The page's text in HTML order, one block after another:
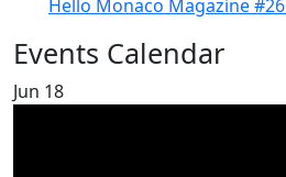
Hello Monaco Magazine #26
Events Calendar
Jun 18